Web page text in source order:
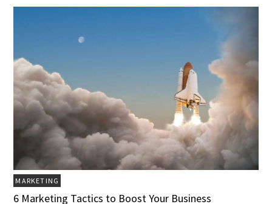
MARKETING
6 Marketing Tactics to Boost Your Business